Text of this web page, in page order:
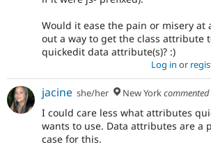
Would it ease the pain or misery at
out a way to get the class attribute
quickedit data attribute(s)? :)
Log in or
jacine she/her New Yorkcommented
I could care less what attributes
wants to use. Data attributes are a
case for this.